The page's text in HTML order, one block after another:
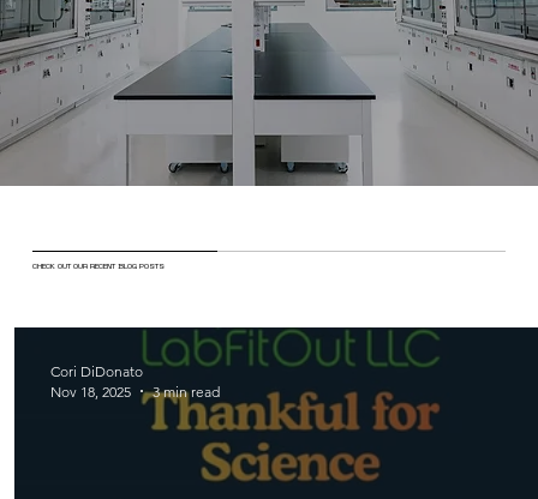
CHECK OUT OUR RECENT BLOG POSTS
Cori DiDonato
Nov 18, 2025
3 min read